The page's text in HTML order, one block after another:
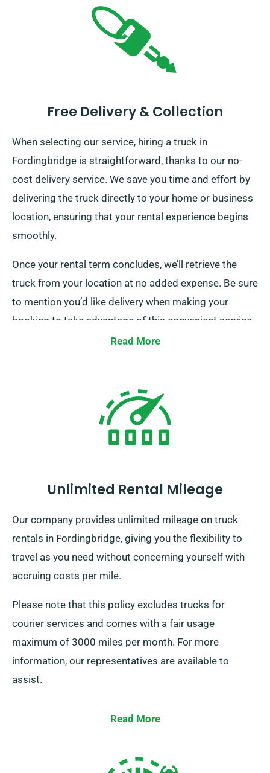
Free Delivery & Collection
When selecting our service, hiring a truck in
Fordingbridge is straightforward, thanks to our no-
cost delivery service. We save you time and effort by
delivering the truck directly to your home or business
location, ensuring that your rental experience begins
smoothly.
Once your rental term concludes, we’ll retrieve the
truck from your location at no added expense. Be sure
to mention you’d like delivery when making your
booking to take advantage of this convenient service.
Read More
Unlimited Rental Mileage
Our company provides unlimited mileage on truck
rentals in Fordingbridge, giving you the flexibility to
travel as you need without concerning yourself with
accruing costs per mile.
Please note that this policy excludes trucks for
courier services and comes with a fair usage
maximum of 3000 miles per month. For more
information, our representatives are available to
assist.
Read More